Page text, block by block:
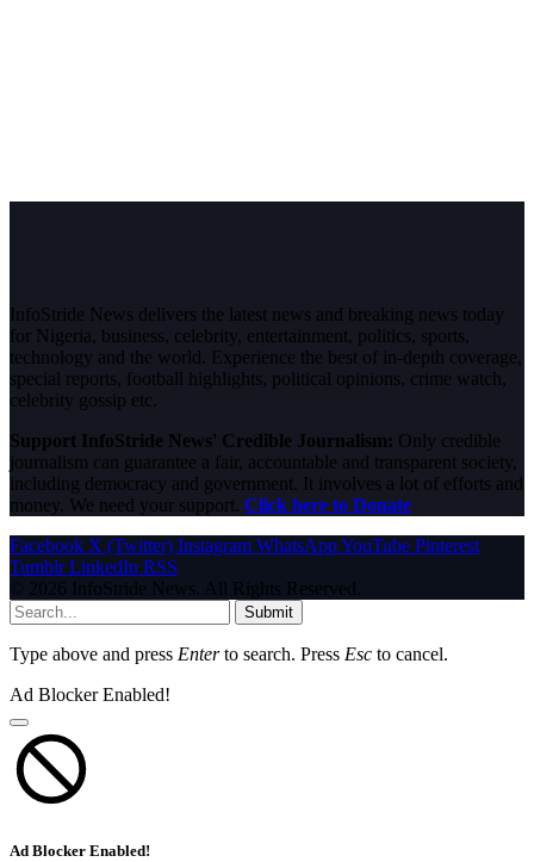
InfoStride News delivers the latest news and breaking news today
for Nigeria, business, celebrity, entertainment, politics, sports,
technology and the world. Experience the best of in-depth coverage,
special reports, football highlights, political opinions, crime watch,
celebrity gossip etc.
Support InfoStride News' Credible Journalism: Only credible
journalism can guarantee a fair, accountable and transparent society,
including democracy and government. It involves a lot of efforts and
money. We need your support. Click here to Donate
Facebook X (Twitter) Instagram WhatsAppYouTube Pinterest
Tumblr LinkedIn RSS
© 2026 InfoStride News. All Rights Reserved.
Submit
Type above and press Enterto search. Press Esc to cancel.
Ad Blocker Enabled!
Ad Blocker Enabled!